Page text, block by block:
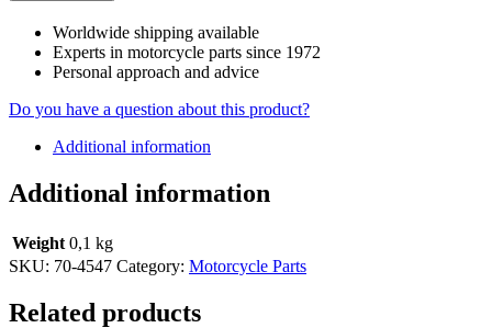
Worldwide shipping available
Experts in motorcycle parts since 1972
Personal approach and advice
Do you have a question about this product?
Additional information
Additional information
Weight 0,1 kg
SKU: 70-4547 Category: Motorcycle Parts
Related products